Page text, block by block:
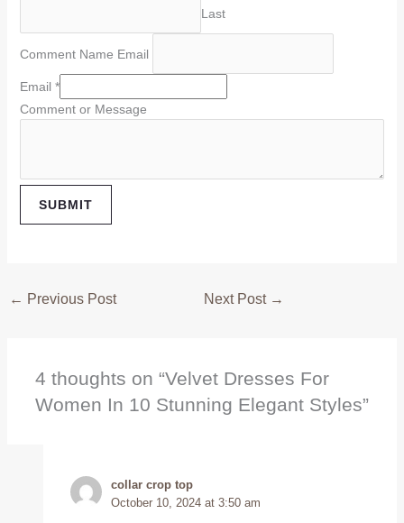
Last
Comment Name Email
Email *
Comment or Message
SUBMIT
← Previous Post Next Post →
4 thoughts on “Velvet Dresses For
Women In 10 Stunning Elegant Styles”
collar crop top
October 10, 2024 at 3:50 am